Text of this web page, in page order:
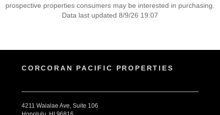
prospective properties consumers may be interested in purchasing.
Data last updated 8/9/26 19:07
CORCORAN PACIFIC PROPERTIES
4211 Waialae Ave, Suite 106